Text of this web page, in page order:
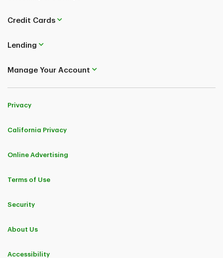
Credit Cards
Lending
Manage Your Account
Privacy
California Privacy
Online Advertising
Terms of Use
Security
About Us
Accessibility